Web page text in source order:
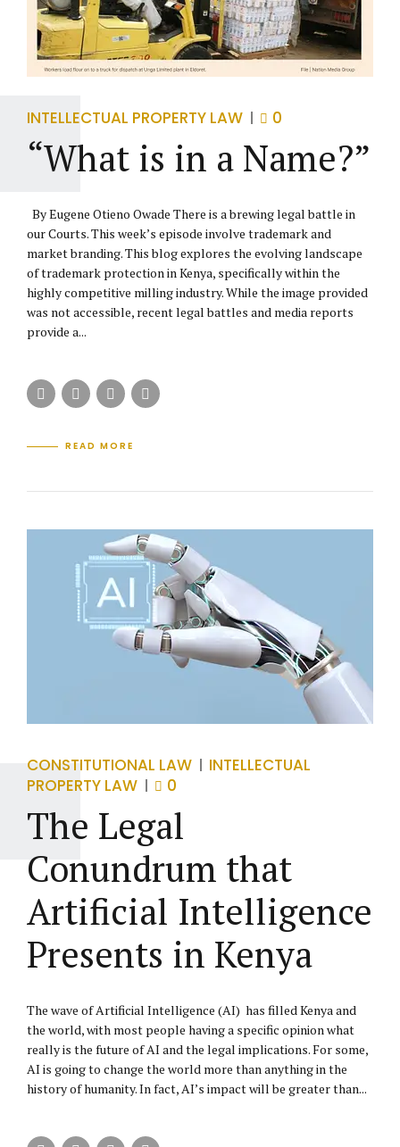
INTELLECTUAL PROPERTY LAW 0
“What is in a Name?”
By Eugene Otieno Owade There is a brewing legal battle in
our Courts. This week’s episode involve trademark and
market branding. This blog explores the evolving landscape
of trademark protection in Kenya, specifically within the
highly competitive milling industry. While the image provided
was not accessible, recent legal battles and media reports
provide a...
READ MORE
CONSTITUTIONAL LAW
INTELLECTUAL
PROPERTY LAW
0
The Legal
Conundrum that
Artificial Intelligence
Presents in Kenya
The wave of Artificial Intelligence (AI) has filled Kenya and
the world, with most people having a specific opinion what
really is the future of AI and the legal implications. For some,
AI is going to change the world more than anything in the
history of humanity. In fact, AI’s impact will be greater than...